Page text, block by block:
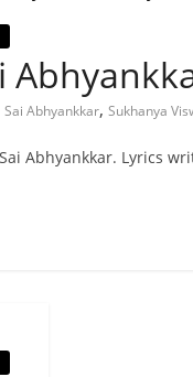
Sai Abhyankkar, Sukhanya
Abhyankkar. Lyrics